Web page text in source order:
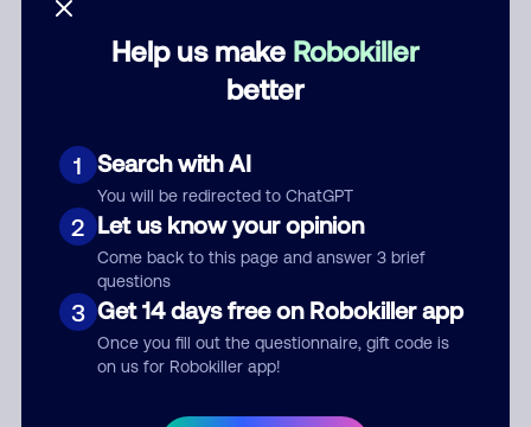
Help us make Robokiller
better
1 Search with AI
You will be redirected to ChatGPT
2 Let us know your opinion
Come back to this page and answer 3 brief
questions
3 Get 14 days free on Robokiller app
Once you fill out the questionnaire, gift code is
on us for Robokiller app!
Submit Comment
By submitting a comment, you give us permission to publish